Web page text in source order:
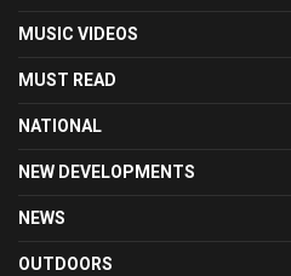
MUSIC VIDEOS
MUST READ
NATIONAL
NEW DEVELOPMENTS
NEWS
OUTDOORS